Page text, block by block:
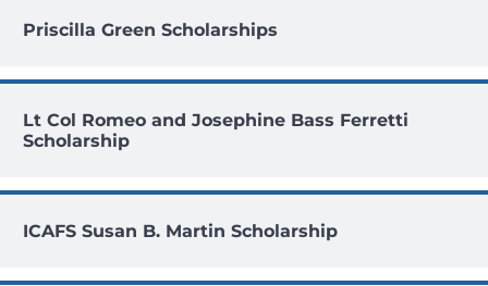
Priscilla Green Scholarships
Lt Col Romeo and Josephine Bass Ferretti
Scholarship
ICAFS Susan B. Martin Scholarship